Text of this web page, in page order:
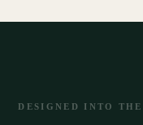
DESIGNED INTO